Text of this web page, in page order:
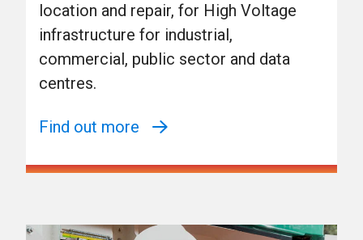
location and repair, for High Voltage
infrastructure for industrial,
commercial, public sector and data
centres.
Find out more